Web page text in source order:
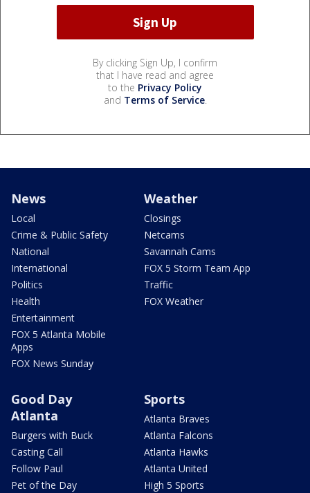
By clicking Sign Up, I confirm
that I have read and agree
to the Privacy Policy
and Terms of Service.
News
Local
Crime & Public Safety
National
International
Politics
Health
Entertainment
FOX 5 Atlanta Mobile
Apps
FOX News Sunday
Weather
Closings
Netcams
Savannah Cams
FOX 5 Storm Team App
Traffic
FOX Weather
Good Day
Atlanta
Burgers with Buck
Casting Call
Follow Paul
Pet of the Day
Sports
Atlanta Braves
Atlanta Falcons
Atlanta Hawks
Atlanta United
High 5 Sports